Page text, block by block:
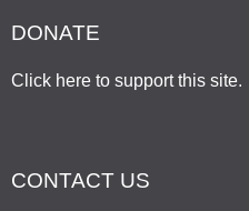
DONATE
Click here to support this site.
CONTACT US